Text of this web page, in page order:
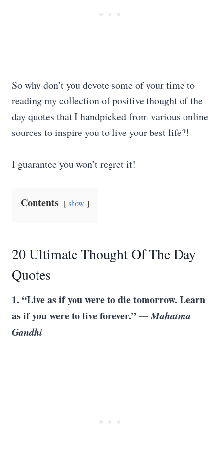
So why don’t you devote some of your time to
reading my collection of positive thought of the
day quotes that I handpicked from various online
sources to inspire you to live your best life?!
I guarantee you won’t regret it!
Contents show
20 Ultimate Thought Of The Day
Quotes
1. “Live as if you were to die tomorrow. Learn
as if you were to live forever.” —Mahatma
Gandhi